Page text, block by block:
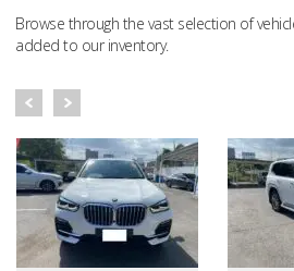
Browse through the vast selection of
added to our inventory.